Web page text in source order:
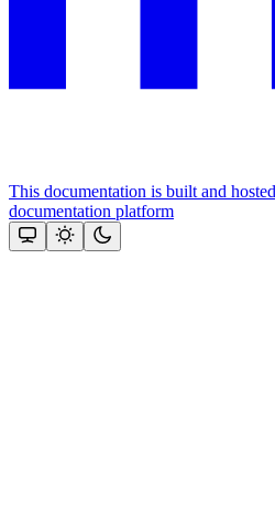
This documentation is built and
documentation platform